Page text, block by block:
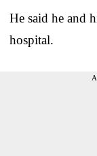
He said he and
hospital.